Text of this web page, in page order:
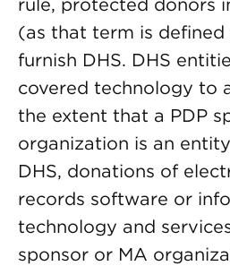
rule, protected donors
(as that term is defined
furnish DHS. DHS
covered technology to
the extent that a PDP
organization is an
DHS, donations of
records software or
technology and
sponsor or MA